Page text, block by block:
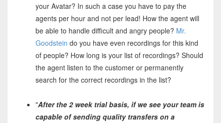
your Avatar? In such a case you have to pay the
agents per hour and not per lead! How the agent will
be able to handle difficult and angry people? Mr.
Goodstein do you have even recordings for this kind
of people? How long is your list of recordings? Should
the agent listen to the customer or permanently
search for the correct recordings in the list?
"After the 2 week trial basis, if we see your team is
capable of sending quality transfers on a